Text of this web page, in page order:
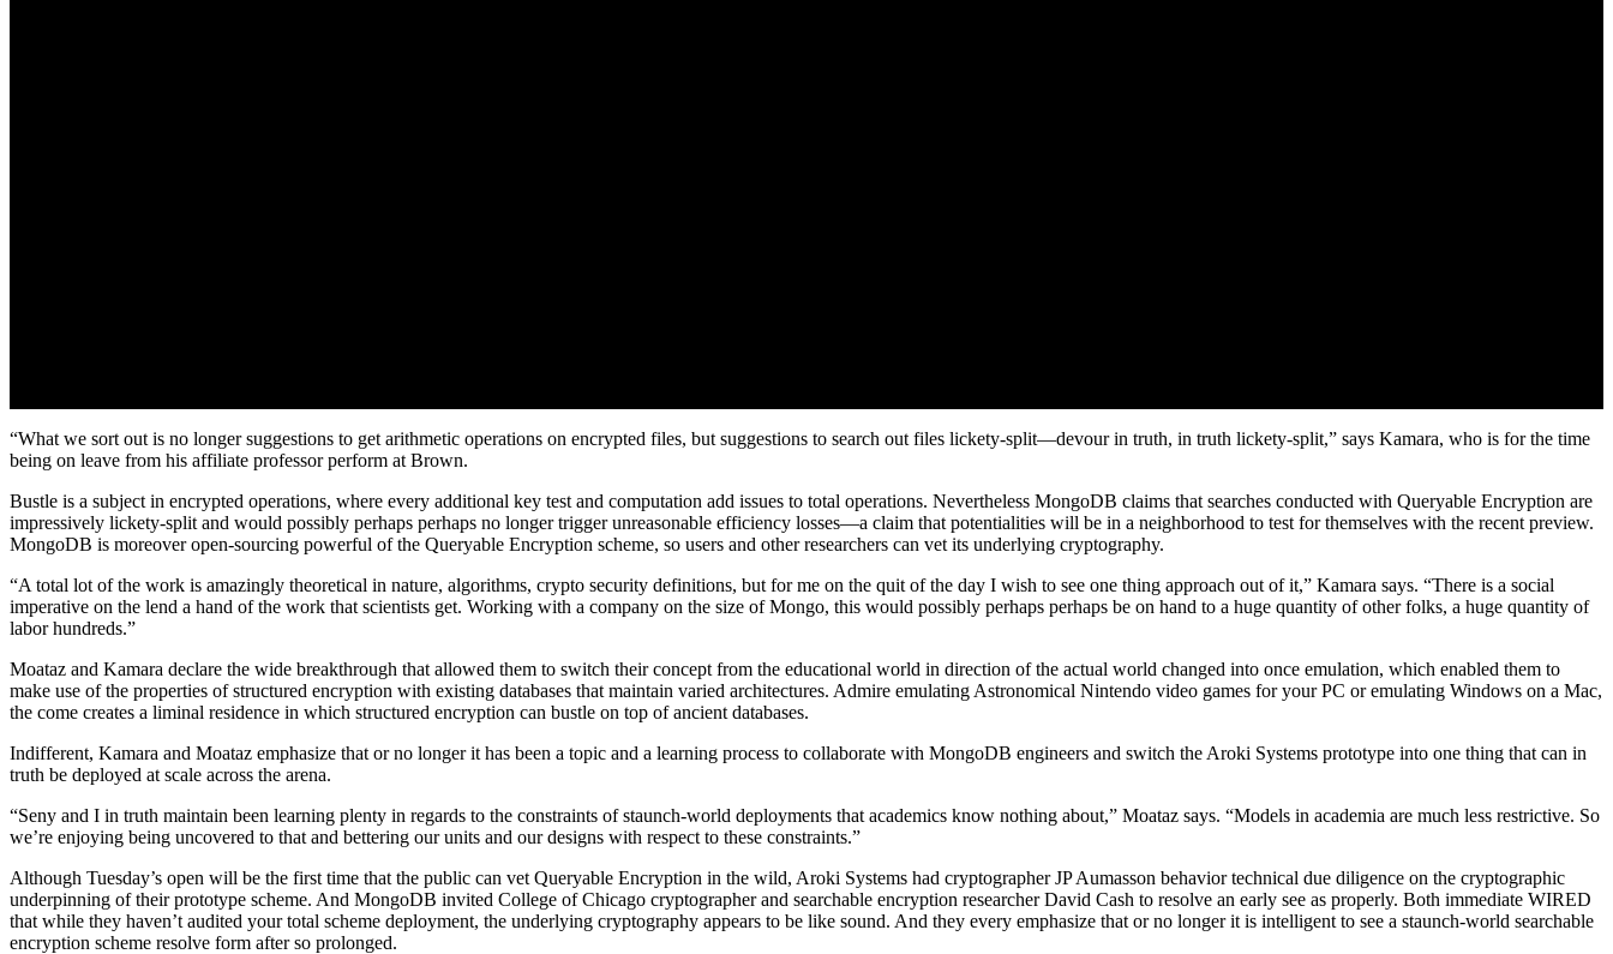
“What we sort out is no longer suggestions to get arithmetic operations on encrypted files, but suggestions to search out files lickety-split—devour in truth, in truth lickety-split,” says Kamara, who is for the time
being on leave from his affiliate professor perform at Brown.
Bustle is a subject in encrypted operations, where every additional key test and computation add issues to total operations. Nevertheless MongoDB claims that searches conducted with Queryable Encryption are
impressively lickety-split and would possibly perhaps perhaps no longer trigger unreasonable efficiency losses—a claim that potentialities will be in a neighborhood to test for themselves with the recent preview.
MongoDB is moreover open-sourcing powerful of the Queryable Encryption scheme, so users and other researchers can vet its underlying cryptography.
“A total lot of the work is amazingly theoretical in nature, algorithms, crypto security definitions, but for me on the quit of the day I wish to see one thing approach out of it,” Kamara says. “There is a social
imperative on the lend a hand of the work that scientists get. Working with a company on the size of Mongo, this would possibly perhaps perhaps be on hand to a huge quantity of other folks, a huge quantity of
labor hundreds.”
Moataz and Kamara declare the wide breakthrough that allowed them to switch their concept from the educational world in direction of the actual world changed into once emulation, which enabled them to
make use of the properties of structured encryption with existing databases that maintain varied architectures. Admire emulating Astronomical Nintendo video games for your PC or emulating Windows on a Mac,
the come creates a liminal residence in which structured encryption can bustle on top of ancient databases.
Indifferent, Kamara and Moataz emphasize that or no longer it has been a topic and a learning process to collaborate with MongoDB engineers and switch the Aroki Systems prototype into one thing that can in
truth be deployed at scale across the arena.
“Seny and I in truth maintain been learning plenty in regards to the constraints of staunch-world deployments that academics know nothing about,” Moataz says. “Models in academia are much less restrictive. So
we’re enjoying being uncovered to that and bettering our units and our designs with respect to these constraints.”
Although Tuesday’s open will be the first time that the public can vet Queryable Encryption in the wild, Aroki Systems had cryptographer JP Aumasson behavior technical due diligence on the cryptographic
underpinning of their prototype scheme. And MongoDB invited College of Chicago cryptographer and searchable encryption researcher David Cash to resolve an early see as properly. Both immediate WIRED
that while they haven’t audited your total scheme deployment, the underlying cryptography appears to be like sound. And they every emphasize that or no longer it is intelligent to see a staunch-world searchable
encryption scheme resolve form after so prolonged.